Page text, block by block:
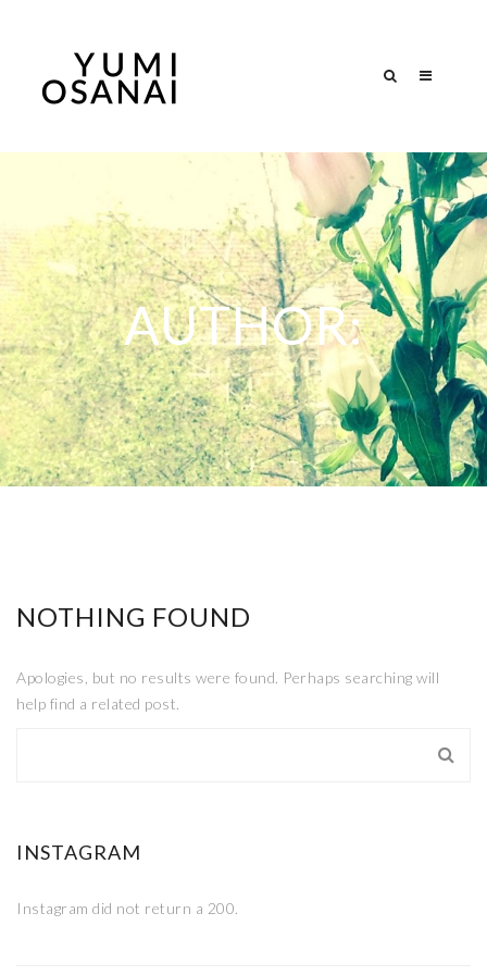
AUTHOR:
NOTHING FOUND
Apologies, but no results were found. Perhaps searching will
help find a related post.
INSTAGRAM
Instagram did not return a 200.